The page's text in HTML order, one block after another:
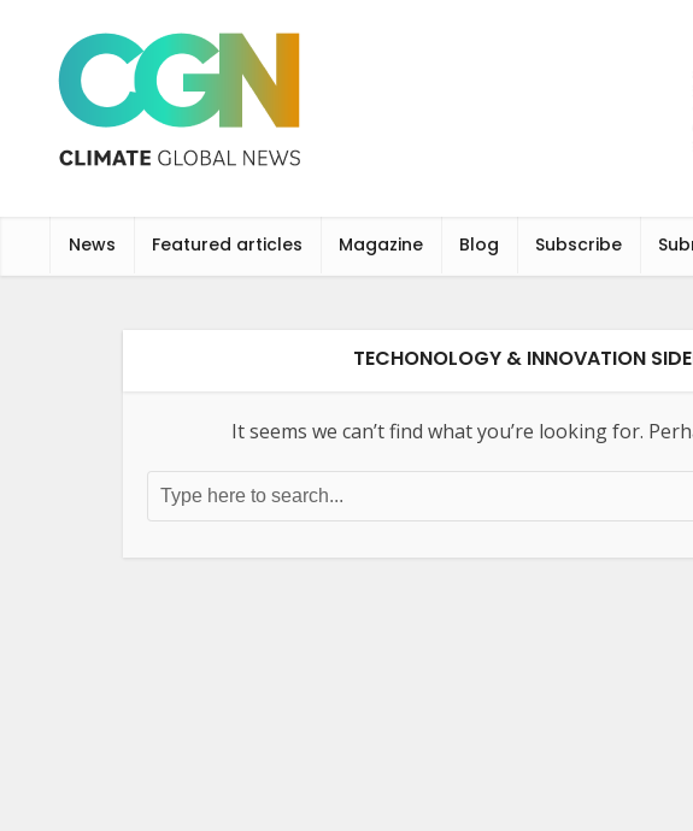
News Featured articles Magazine Blog Subscribe
TECHONOLOGY & INNOVATION
It seems we can’t find what you’re looking for.